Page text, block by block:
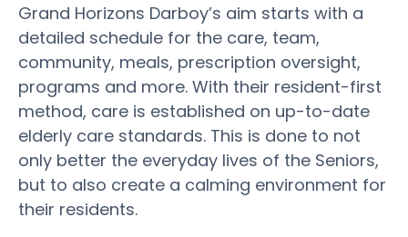
Grand Horizons Darboy’s aim starts with a
detailed schedule for the care, team,
community, meals, prescription oversight,
programs and more. With their resident-first
method, care is established on up-to-date
elderly care standards. This is done to not
only better the everyday lives of the Seniors,
but to also create a calming environment for
their residents.